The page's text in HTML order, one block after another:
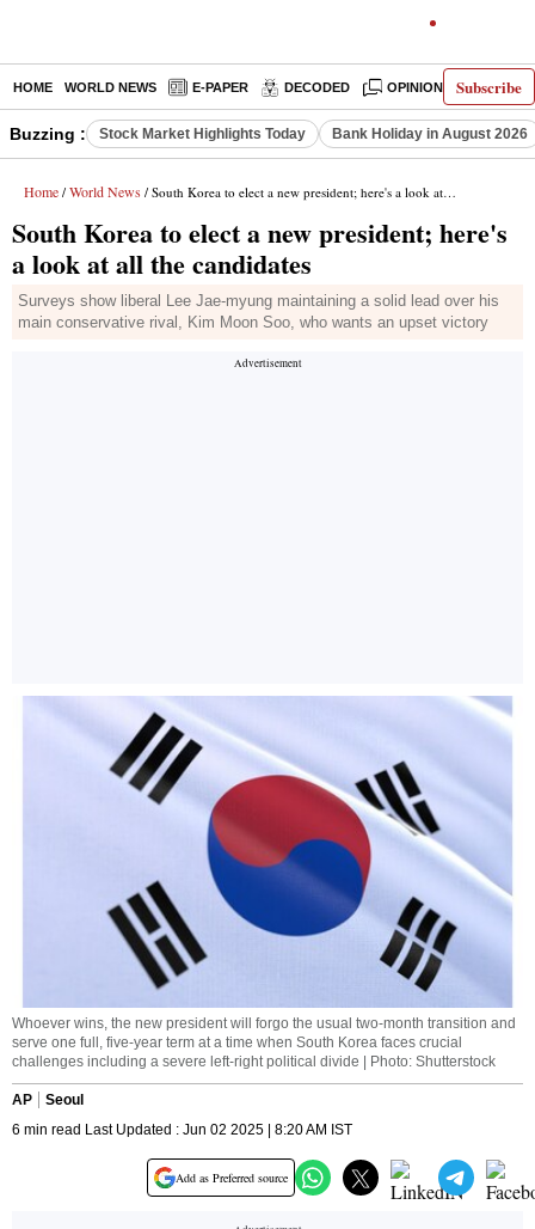
Subscribe
HOME WORLD NEWS E-PAPER DECODED OPINION INDIA
Buzzing : Stock Market Highlights Today Bank Holiday in August 2026
Home / World News / South Korea to elect a new president; here's a look at all the candidates
South Korea to elect a new president; here's
a look at all the candidates
Surveys show liberal Lee Jae-myung maintaining a solid lead over his
main conservative rival, Kim Moon Soo, who wants an upset victory
Whoever wins, the new president will forgo the usual two-month transition and
serve one full, five-year term at a time when South Korea faces crucial
challenges including a severe left-right political divide | Photo: Shutterstock
AP
Seoul
6 min read Last Updated : Jun 02 2025 | 8:20 AM IST
Add as Preferred source